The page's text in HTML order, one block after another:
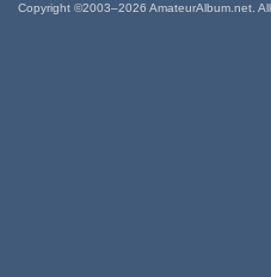
Copyright ©2003–2026 AmateurAlbum.net.